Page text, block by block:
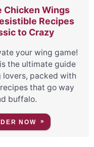
Chicken Wings
Recipes
to Crazy
your wing game!
the ultimate guide
packed with
that go way
buffalo.
NOW